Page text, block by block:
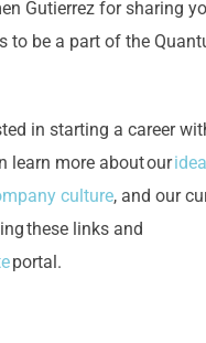
Gutierrez for sharing
to be a part of the
in starting a career
learn more about our
culture, and our
these links and
portal.